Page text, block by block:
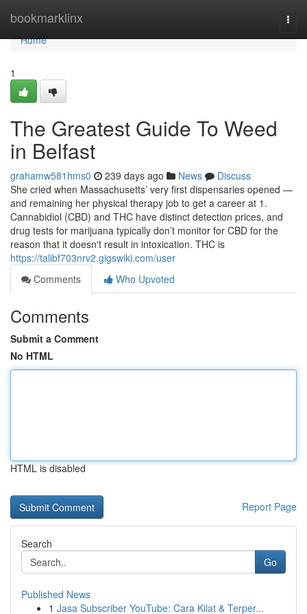
bookmarklinx
Home
Home
1
The Greatest Guide To Weed
in Belfast
grahamw581hms0 239 days ago News
Discuss
She cried when Massachusetts’ very first dispensaries opened —
and remaining her physical therapy job to get a career at 1.
Cannabidiol (CBD) and THC have distinct detection prices, and
drug tests for marijuana typically don’t monitor for CBD for the
reason that it doesn't result in intoxication. THC is
https://talibf703nrv2.gigswiki.com/user
Comments
Who Upvoted
Comments
Submit a Comment
No HTML
HTML is disabled
Report Page
Search
Go
Published News
1 Jasa Subscriber YouTube: Cara Kilat & Terper...